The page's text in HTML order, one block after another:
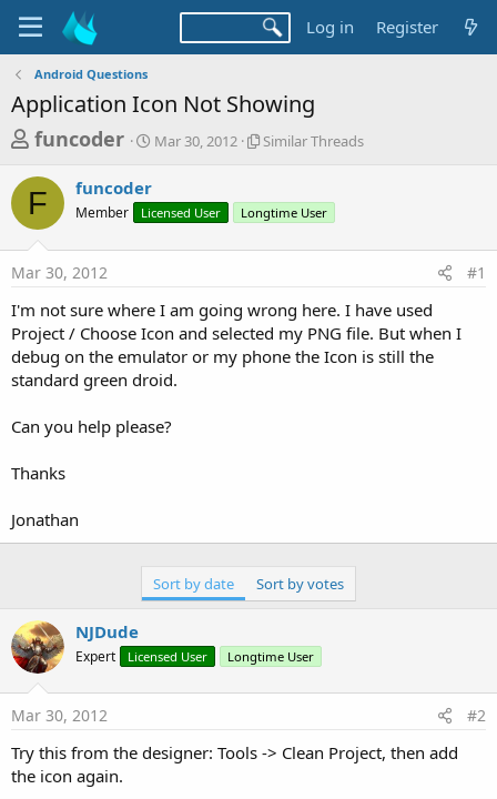
Log in Register
Android Questions
Application Icon Not Showing
T
r
a
d
s
t
a
r
e
r
funcoder
S
t
a
Mar 30, 2012
S
l
r
r
e
a
Similar Threads
F funcoder
Member Licensed User Longtime User
Mar 30, 2012 #1
I'm not sure where I am going wrong here. I have used
Project / Choose Icon and selected my PNG file. But when I
debug on the emulator or my phone the Icon is still the
standard green droid.
Can you help please?
Thanks
Jonathan
Sort by date Sort by votes
NJDude
Expert Licensed User Longtime User
Mar 30, 2012 #2
Try this from the designer: Tools -> Clean Project, then add
the icon again.